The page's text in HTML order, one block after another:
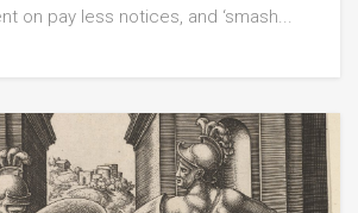
on pay less notices, and ‘smash...